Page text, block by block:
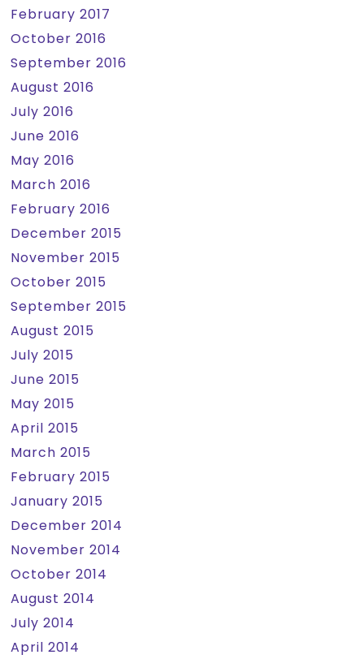
February 2017
October 2016
September 2016
August 2016
July 2016
June 2016
May 2016
March 2016
February 2016
December 2015
November 2015
October 2015
September 2015
August 2015
July 2015
June 2015
May 2015
April 2015
March 2015
February 2015
January 2015
December 2014
November 2014
October 2014
August 2014
July 2014
April 2014